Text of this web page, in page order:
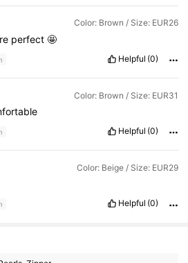
Color: Brown / Size: EUR26
re perfect 🤩
Helpful (0)
Color: Brown / Size: EUR31
Helpful (0)
Color: Beige / Size: EUR29
Helpful (0)